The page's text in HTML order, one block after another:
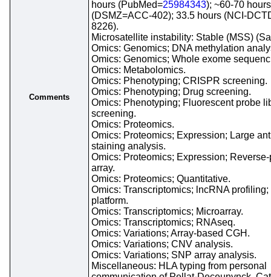
Comments
hours (PubMed=25984343); ~60-70 hours
(DSMZ=ACC-402); 33.5 hours (NCI-
8226).
Microsatellite instability: Stable (MSS)
Omics: Genomics; DNA methylation
Omics: Genomics; Whole exome
Omics: Metabolomics.
Omics: Phenotyping; CRISPR screening.
Omics: Phenotyping; Drug screening.
Omics: Phenotyping; Fluorescent probe
screening.
Omics: Proteomics.
Omics: Proteomics; Expression; Large
staining analysis.
Omics: Proteomics; Expression;
array.
Omics: Proteomics; Quantitative.
Omics: Transcriptomics; lncRNA
platform.
Omics: Transcriptomics; Microarray.
Omics: Transcriptomics; RNAseq.
Omics: Variations; Array-based CGH.
Omics: Variations; CNV analysis.
Omics: Variations; SNP array analysis.
Miscellaneous: HLA typing from personal